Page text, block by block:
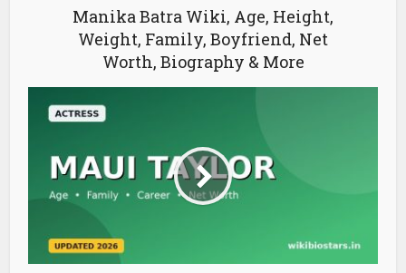
Manika Batra Wiki, Age, Height,
Weight, Family, Boyfriend, Net
Worth, Biography & More